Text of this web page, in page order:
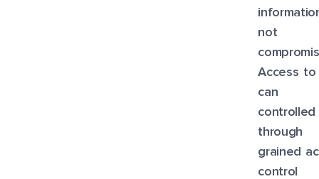
not
Access to
can
controlled
through
grained
control